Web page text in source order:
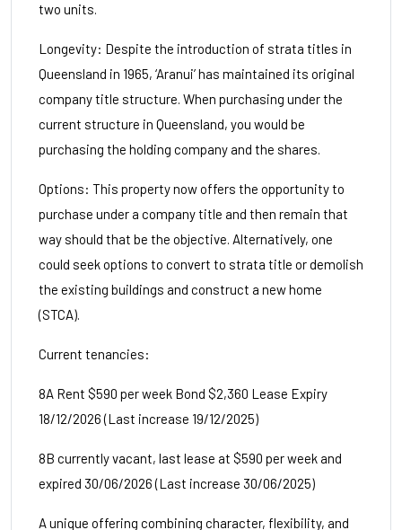
two units.
Longevity: Despite the introduction of strata titles in
Queensland in 1965, ‘Aranui’ has maintained its original
company title structure. When purchasing under the
current structure in Queensland, you would be
purchasing the holding company and the shares.
Options: This property now offers the opportunity to
purchase under a company title and then remain that
way should that be the objective. Alternatively, one
could seek options to convert to strata title or demolish
the existing buildings and construct a new home
(STCA).
Current tenancies:
8A Rent $590 per week Bond $2,360 Lease Expiry
18/12/2026 (Last increase 19/12/2025)
8B currently vacant, last lease at $590 per week and
expired 30/06/2026 (Last increase 30/06/2025)
A unique offering combining character, flexibility, and